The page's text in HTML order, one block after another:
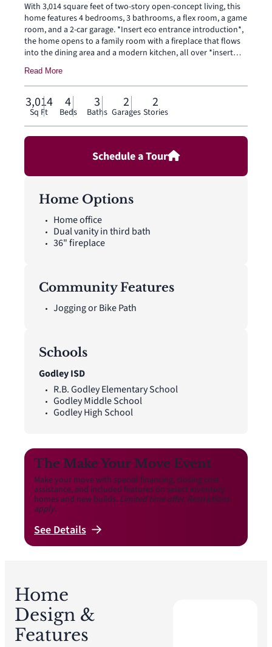
With 3,014 square feet of two-story open-concept living, this
home features 4 bedrooms, 3 bathrooms, a flex room, a game
room, and a 2-car garage. *Insert eco entrance introduction*,
the home opens to a family room with a fireplace that flows
into the dining area and a modern kitchen, all over *insert
floor upgrade here from ECO*. The kitchen is finished with
*eco tile type*, a large center island, *stove type from eco gas
or glass-top*, and a walk-in pantry. The primary bedroom sits
at the rear of the main floor with *replace with eco specific
detail about the primary bath* and a walk-in closet.
the second floor. A front and rear sprinkler system.
Read More
3,014
Sq Ft
4
Beds
3
Baths
2
Garages
2
Stories
Schedule a Tour
Home Options
Home office
Dual vanity in third bath
36" fireplace
Community Features
Jogging or Bike Path
Schools
Godley ISD
R.B. Godley Elementary School
Godley Middle School
Godley High School
The Make Your Move Event
Make your move with special financing, closing cost
assistance, and included features on select inventory
homes and new builds. Limited time offer. Restrictions
apply.
SeeDetails
Home
Design &
Features